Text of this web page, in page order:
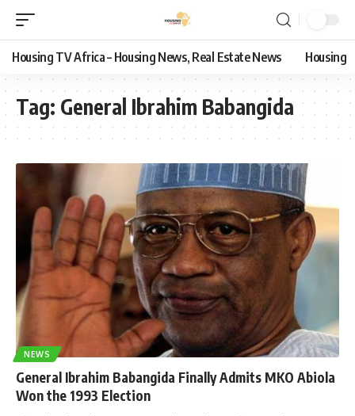
Housing TV Africa – Housing News, Real Estate News Housing
Tag: General Ibrahim Babangida
NEWS
General Ibrahim Babangida Finally Admits MKO Abiola
Won the 1993 Election